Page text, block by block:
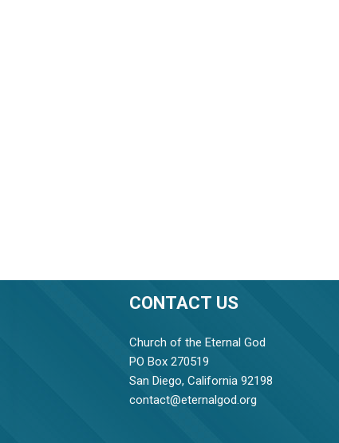
CONTACT US
Church of the Eternal God
PO Box 270519
San Diego, California 92198
contact@eternalgod.org